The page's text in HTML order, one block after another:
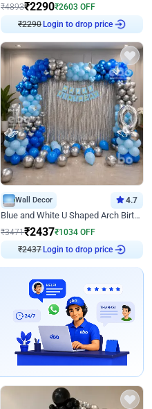
₹4893₹2290₹2603 OFF
₹2290Login to drop price
Wall Decor 4.7
Blue and White U Shaped Arch Birthday decor
₹3471₹2437₹1034 OFF
₹2437Login to drop price